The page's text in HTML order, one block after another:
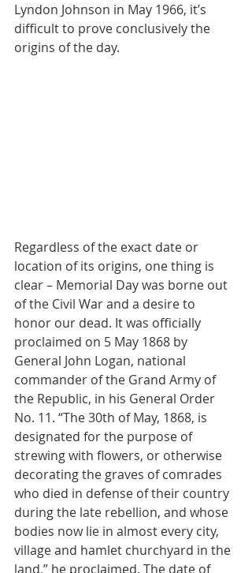
Lyndon Johnson in May 1966, it’s
difficult to prove conclusively the
origins of the day.
Regardless of the exact date or
location of its origins, one thing is
clear – Memorial Day was borne out
of the Civil War and a desire to
honor our dead. It was officially
proclaimed on 5 May 1868 by
General John Logan, national
commander of the Grand Army of
the Republic, in his General Order
No. 11. “The 30th of May, 1868, is
designated for the purpose of
strewing with flowers, or otherwise
decorating the graves of comrades
who died in defense of their country
during the late rebellion, and whose
bodies now lie in almost every city,
village and hamlet churchyard in the
land,” he proclaimed. The date of